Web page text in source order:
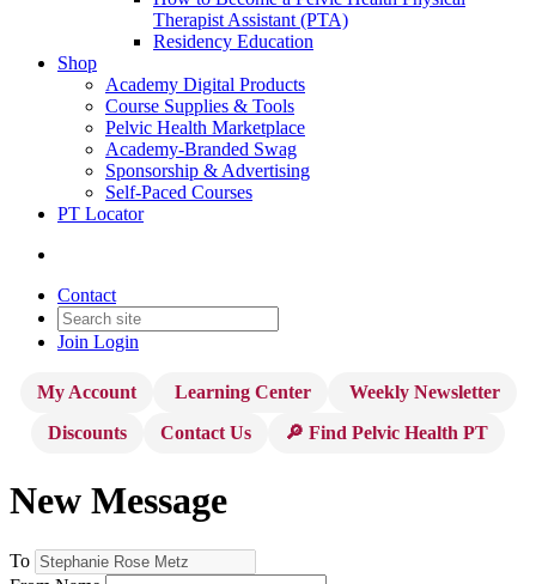
Therapist Assistant (PTA)
Residency Education
Shop
Academy Digital Products
Course Supplies & Tools
Pelvic Health Marketplace
Academy-Branded Swag
Sponsorship & Advertising
Self-Paced Courses
PT Locator
Contact
Join Login
My Account Learning Center
Weekly Newsletter
Discounts
Contact Us 🔎 Find Pelvic Health PT
New Message
To